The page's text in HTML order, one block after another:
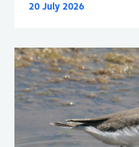
20 July 2026